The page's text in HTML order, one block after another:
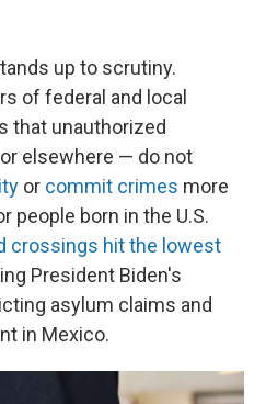
up to scrutiny.
of federal and local
that unauthorized
elsewhere — do not
or commit crimes more
people born in the U.S.
crossings hit the lowest
President Biden's
asylum claims and
in Mexico.